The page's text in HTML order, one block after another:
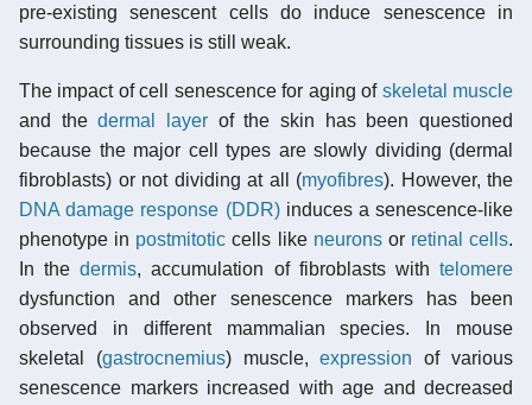
pre-existing senescent cells do induce senescence in
surrounding tissues is still weak.
The impact of cell senescence for aging of skeletal muscle
and thedermal layer of the skin has been questioned
because the major cell types are slowly dividing (dermal
fibroblasts) or not dividing at all (myofibres). However, the
DNA damage response (DDR)induces a senescence-like
phenotype in postmitotic cells like neuronsor retinal cells.
In thedermis, accumulation of fibroblasts withtelomere
dysfunction and other senescence markers has been
observed in different mammalian species. In mouse
skeletal (gastrocnemius) muscle,expression of various
senescence markers increased with age and decreased